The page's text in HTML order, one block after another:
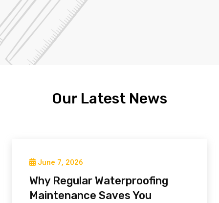
Our Latest News
June 7, 2026
Why Regular Waterproofing
Maintenance Saves You